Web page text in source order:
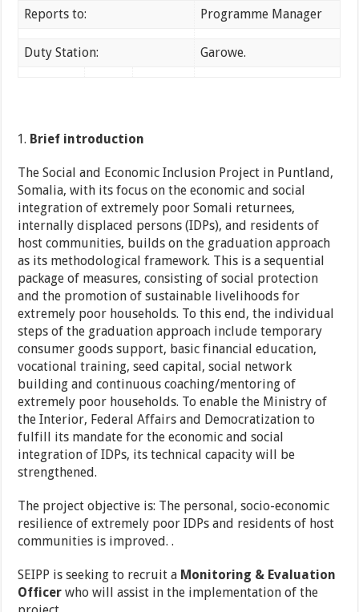
Reports to: Programme Manager
Duty Station: Garowe.
Brief introduction
The Social and Economic Inclusion Project in Puntland,
Somalia, with its focus on the economic and social
integration of extremely poor Somali returnees,
internally displaced persons (IDPs), and residents of
host communities, builds on the graduation approach
as its methodological framework. This is a sequential
package of measures, consisting of social protection
and the promotion of sustainable livelihoods for
extremely poor households. To this end, the individual
steps of the graduation approach include temporary
consumer goods support, basic financial education,
vocational training, seed capital, social network
building and continuous coaching/mentoring of
extremely poor households. To enable the Ministry of
the Interior, Federal Affairs and Democratization to
fulfill its mandate for the economic and social
integration of IDPs, its technical capacity will be
strengthened.
The project objective is: The personal, socio-economic
resilience of extremely poor IDPs and residents of host
communities is improved. .
SEIPP is seeking to recruit a Monitoring & Evaluation
Officer who will assist in the implementation of the